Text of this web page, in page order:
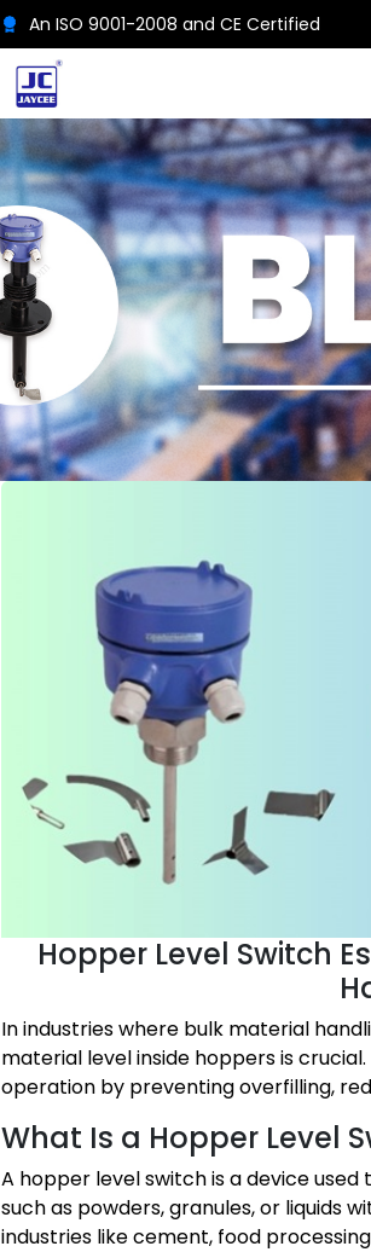
An ISO 9001-2008 and CE Certified
Hopper Level Switch
In industries where bulk material
material level inside hoppers is
operation by preventing overfilling,
What Is a Hopper Level
A hopper level switch is a device
such as powders, granules, or liquids
industries like cement, food